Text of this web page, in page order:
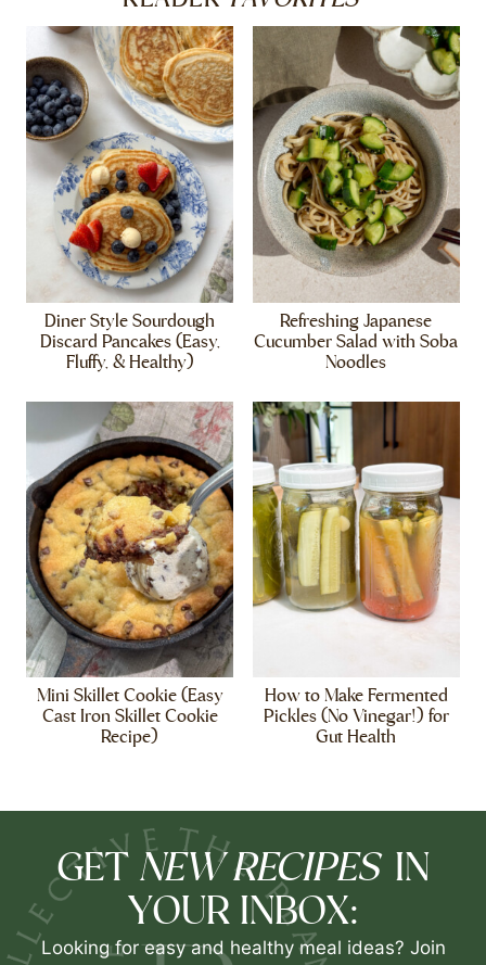
Diner Style Sourdough
Discard Pancakes (Easy,
Fluffy, & Healthy)
Refreshing Japanese
Cucumber Salad with Soba
Noodles
Mini Skillet Cookie (Easy
Cast Iron Skillet Cookie
Recipe)
How to Make Fermented
Pickles (No Vinegar!) for
Gut Health
GET NEW RECIPES IN
YOUR INBOX:
Looking for easy and healthy meal ideas? Join